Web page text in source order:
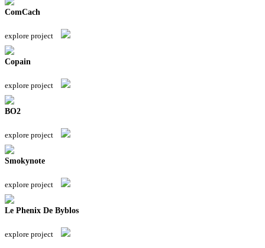
ComCach
explore project
Copain
explore project
BO2
explore project
Smokynote
explore project
Le Phenix De Byblos
explore project